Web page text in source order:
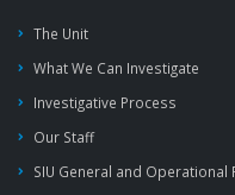
The Unit
What We Can Investigate
Investigative Process
Our Staff
SIU General and Operational